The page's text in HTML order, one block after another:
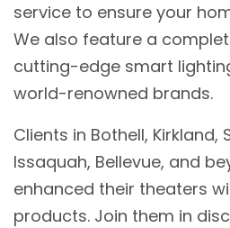
service to ensure your
We also feature a
cutting-edge smart
world-renowned brands.
Clients in Bothell, Kirkland,
Issaquah, Bellevue, and
enhanced their theaters
products. Join them in